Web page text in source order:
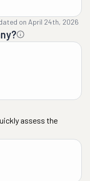
on April 24th, 2026
assess the